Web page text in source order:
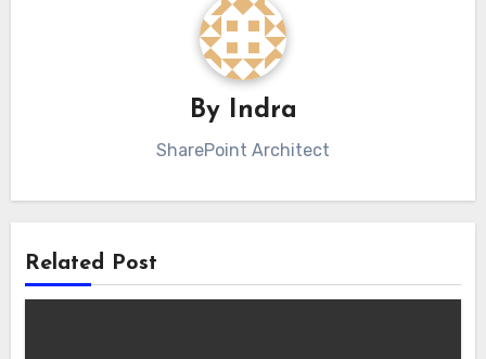
By Indra
SharePoint Architect
Related Post